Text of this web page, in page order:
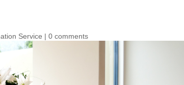
Service |0 comments